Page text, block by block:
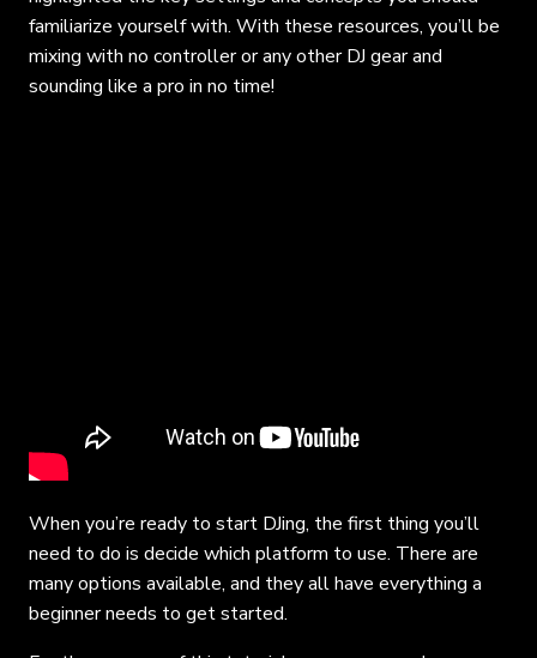
familiarize yourself with. With these resources, you’ll be
mixing with no controller or any other DJ gear and
sounding like a pro in no time!
When you’re ready to start DJing, the first thing you’ll
need to do is decide which platform to use. There are
many options available, and they all have everything a
beginner needs to get started.